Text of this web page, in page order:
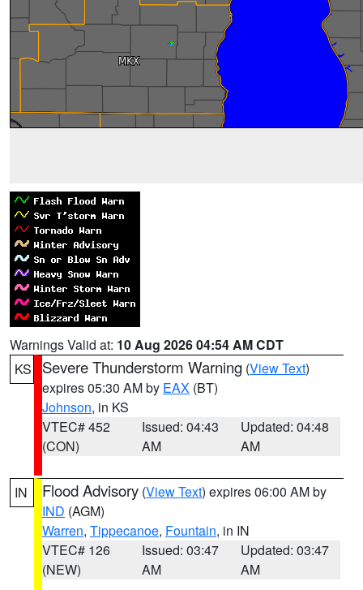
Warnings Valid at: 10 Aug 2026 04:54 AM CDT
KS
Severe Thunderstorm Warning (View Text)
expires 05:30 AM by EAX (BT)
Johnson, in KS
VTEC# 452
(CON)
Issued: 04:43
AM
Updated: 04:48
AM
IN Flood Advisory (View Text) expires 06:00 AM by
IND (AGM)
Warren, Tippecanoe, Fountain, in IN
VTEC# 126
(NEW)
Issued: 03:47
AM
Updated: 03:47
AM